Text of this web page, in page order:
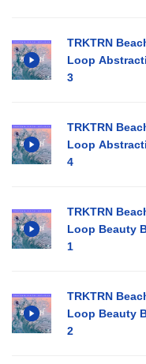
TRKTRN
Loop
3
TRKTRN
Loop
4
TRKTRN
Loop Beauty
1
TRKTRN
Loop Beauty
2